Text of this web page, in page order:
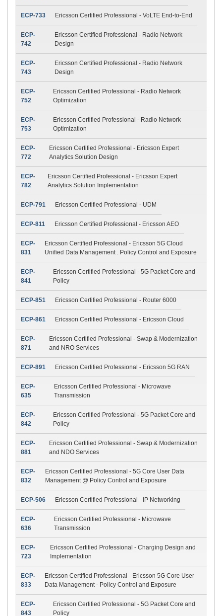
ECP-733 Ericsson Certified Professional - VoLTE End-to-End
ECP-
742
Ericsson Certified Professional - Radio Network
Design
ECP-
743
Ericsson Certified Professional - Radio Network
Design
ECP-
752
Ericsson Certified Professional - Radio Network
Optimization
ECP-
753
Ericsson Certified Professional - Radio Network
Optimization
ECP-
772
Ericsson Certified Professional - Ericsson Expert
Analytics Solution Design
ECP-
782
Ericsson Certified Professional - Ericsson Expert
Analytics Solution Implementation
ECP-791 Ericsson Certified Professional - UDM
ECP-811 Ericsson Certified Professional - Ericsson AEO
ECP-
831
Ericsson Certified Professional - Ericsson 5G Cloud
Unified Data Management . Policy Control and Exposure
ECP-
841
Ericsson Certified Professional - 5G Packet Core and
Policy
ECP-851 Ericsson Certified Professional - Router 6000
ECP-861 Ericsson Certified Professional - Ericsson Cloud
ECP-
871
Ericsson Certified Professional - Swap & Modernization
and NRO Services
ECP-891 Ericsson Certified Professional - Ericsson 5G RAN
ECP-
635
Ericsson Certified Professional - Microwave
Transmission
ECP-
842
Ericsson Certified Professional - 5G Packet Core and
Policy
ECP-
881
Ericsson Certified Professional - Swap & Modernization
and NDO Services
ECP-
832
Ericsson Certified Professional - 5G Core User Data
Management @ Policy Control and Exposure
ECP-506 Ericsson Certified Professional - IP Networking
ECP-
636
Ericsson Certified Professional - Microwave
Transmission
ECP-
723
Ericsson Certified Professional - Charging Design and
Implementation
ECP-
833
Ericsson Certified Professional - Ericsson 5G Core User
Data Management - Policy Control and Exposure
ECP-
843
Ericsson Certified Professional - 5G Packet Core and
Policy